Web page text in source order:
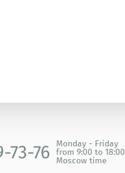
73-76 Monday - Friday
from 9:00 to 18:00
Moscow time